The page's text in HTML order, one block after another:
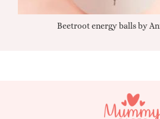
Beetroot energy balls by